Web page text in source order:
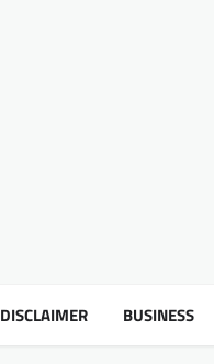
DISCLAIMER BUSINESS